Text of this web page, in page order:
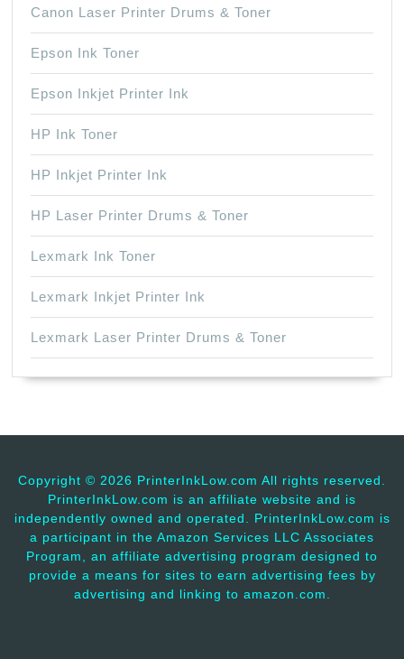
Canon Laser Printer Drums & Toner
Epson Ink Toner
Epson Inkjet Printer Ink
HP Ink Toner
HP Inkjet Printer Ink
HP Laser Printer Drums & Toner
Lexmark Ink Toner
Lexmark Inkjet Printer Ink
Lexmark Laser Printer Drums & Toner
Copyright © 2026 PrinterInkLow.com All rights reserved.
PrinterInkLow.com is an affiliate website and is
independently owned and operated. PrinterInkLow.com is
a participant in the Amazon Services LLC Associates
Program, an affiliate advertising program designed to
provide a means for sites to earn advertising fees by
advertising and linking to amazon.com.